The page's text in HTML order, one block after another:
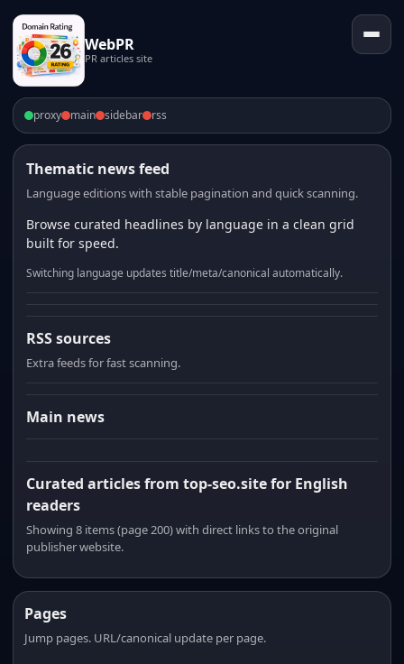
WebPR
PR articles site
proxy main sidebar rss
Thematic news feed
Language editions with stable pagination and quick scanning.
Browse curated headlines by language in a clean grid
built for speed.
Switching language updates title/meta/canonical automatically.
RSS sources
Extra feeds for fast scanning.
Main news
Curated articles from top-seo.site for English
readers
Showing 8 items (page 200) with direct links to the original
publisher website.
Pages
Jump pages. URL/canonical update per page.